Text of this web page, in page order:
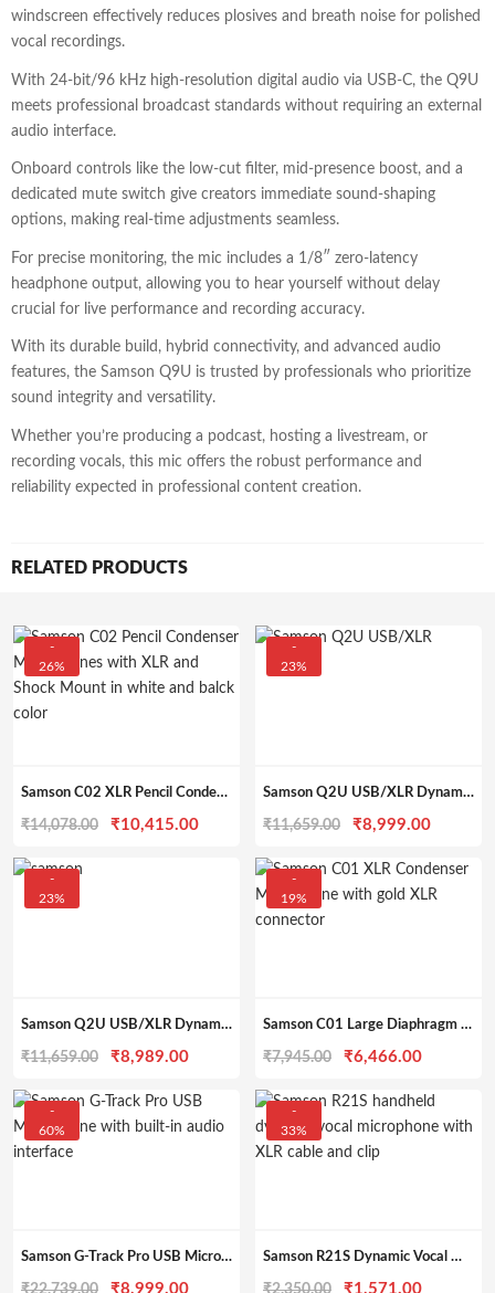
windscreen effectively reduces plosives and breath noise for polished
vocal recordings.
With 24-bit/96 kHz high-resolution digital audio via USB-C, the Q9U
meets professional broadcast standards without requiring an external
audio interface.
Onboard controls like the low-cut filter, mid-presence boost, and a
dedicated mute switch give creators immediate sound-shaping
options, making real-time adjustments seamless.
For precise monitoring, the mic includes a 1/8″ zero-latency
headphone output, allowing you to hear yourself without delay
crucial for live performance and recording accuracy.
With its durable build, hybrid connectivity, and advanced audio
features, the Samson Q9U is trusted by professionals who prioritize
sound integrity and versatility.
Whether you’re producing a podcast, hosting a livestream, or
recording vocals, this mic offers the robust performance and
reliability expected in professional content creation.
RELATED PRODUCTS
-
26%
Samson C02 XLR Pencil Condenser Mics Stereo Pair
₹14,078.00
Original
₹10,415.00Current
₹10,415.00.
-
23%
Samson Q2U USB/XLR Dynamic Handheld Microphone Recording (Unidirectional, Black).
₹11,659.00
Original
was:
₹11,659.00.
₹8,999.00Current
is:
-
23%
Samson Q2U USB/XLR Dynamic Podcast Mic Pack
₹11,659.00
Original
was:
₹8,989.00Current
is:
₹8,989.00.
-
19%
Samson C01 Large Diaphragm XLR Condenser Microphone
₹7,945.00
Original
was:
₹7,945.00.
₹6,466.00Current
is:
-
60%
Samson G-Track Pro USB Microphone with Audio Interface
₹22,739.00 Original
₹8,999.00Current
-
33%
Samson R21S Dynamic Vocal Microphone with Clip & Cable
₹2,350.00 Original
₹1,571.00Current